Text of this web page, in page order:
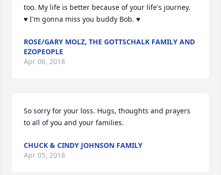
too. My life is better because of your life's journey.
♥ I'm gonna miss you buddy Bob. ♥
ROSE/GARY MOLZ, THE GOTTSCHALK FAMILY AND
EZOPEOPLE
Apr 06, 2018
So sorry for your loss. Hugs, thoughts and prayers
to all of you and your families.
CHUCK & CINDY JOHNSON FAMILY
Apr 05, 2018